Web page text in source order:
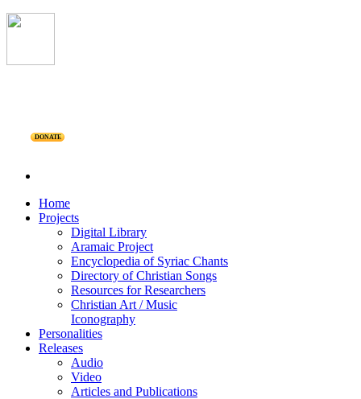
DONATE
Home
Projects
Digital Library
Aramaic Project
Encyclopedia of Syriac Chants
Directory of Christian Songs
Resources for Researchers
Christian Art / Music
Iconography
Personalities
Releases
Audio
Video
Articles and Publications